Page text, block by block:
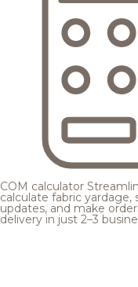
COM calculator
calculate fabric
updates, and make
delivery in just 2–3